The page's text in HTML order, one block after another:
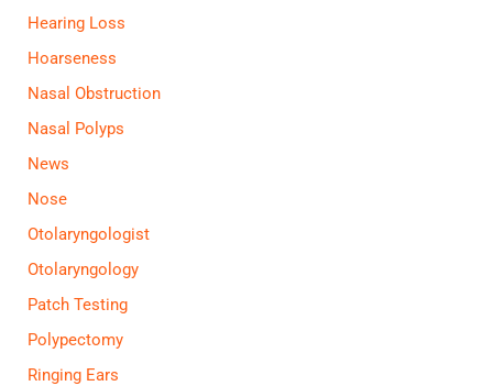
Hearing Loss
Hoarseness
Nasal Obstruction
Nasal Polyps
News
Nose
Otolaryngologist
Otolaryngology
Patch Testing
Polypectomy
Ringing Ears